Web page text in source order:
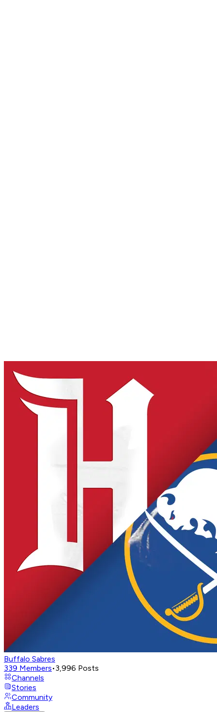
Buffalo Sabres
339 Members•3,996 Posts
Channels
Stories
Community
Leaders